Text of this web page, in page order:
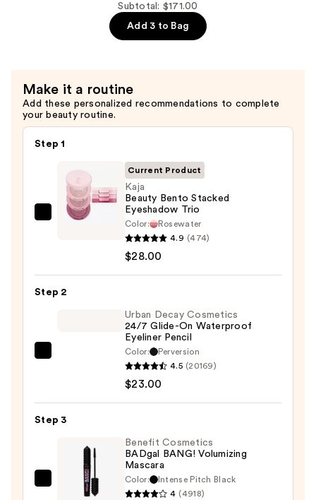
Subtotal: $171.00
Add 3 to Bag
Make it a routine
Add these personalized recommendations to complete
your beauty routine.
Step 1
Kaja
Eyeshadow
Current Product
Kaja
Beauty Bento Stacked
Eyeshadow Trio
Color:
Rosewater
4.9 (474)
$28.00
Step 2
Glide-
Waterproof
Eyeliner
Pencil
Urban Decay Cosmetics
24/7 Glide-On Waterproof
Eyeliner Pencil
Color:
Perversion
4.5 (20169)
$23.00
Step 3
Benefit
Benefit Cosmetics
BADgal BANG! Volumizing
Mascara
Color:
Intense Pitch Black
4 (4918)